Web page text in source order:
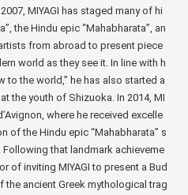
MIYAGI has staged many of hi
the Hindu epic “Mahabharata”, an
from abroad to present piece
world as they see it. In line with h
to the world,” he has also started a
the youth of Shizuoka. In 2014, MI
where he received excelle
of the Hindu epic “Mahabharata” s
that landmark achieveme
of inviting MIYAGI to present a Bud
ancient Greek mythological trag